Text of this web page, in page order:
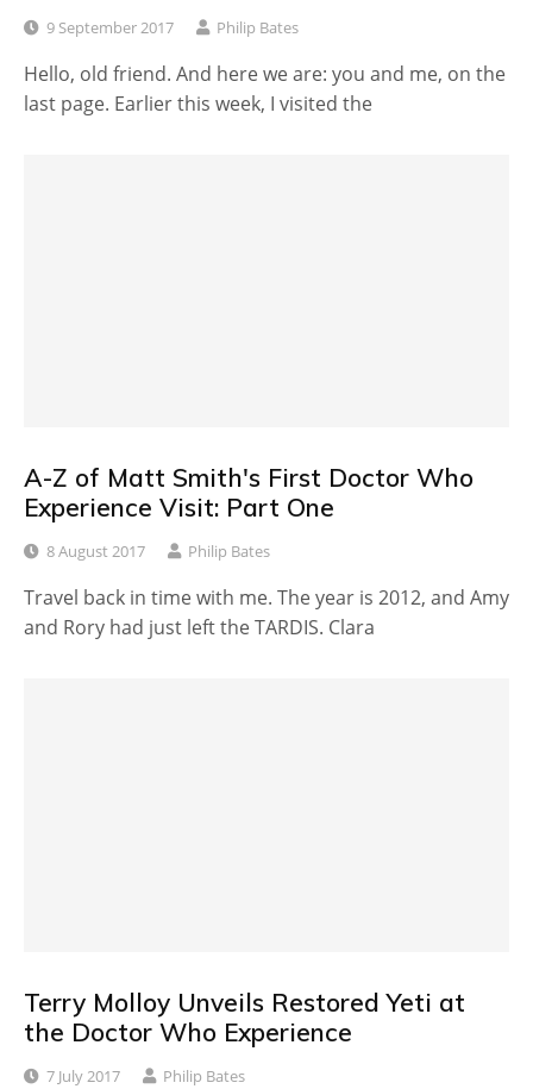
9 September 2017 Philip Bates
Hello, old friend. And here we are: you and me, on the
last page. Earlier this week, I visited the
A-Z of Matt Smith's First Doctor Who
Experience Visit: Part One
8 August 2017 Philip Bates
Travel back in time with me. The year is 2012, and Amy
and Rory had just left the TARDIS. Clara
Terry Molloy Unveils Restored Yeti at
the Doctor Who Experience
7 July 2017 Philip Bates